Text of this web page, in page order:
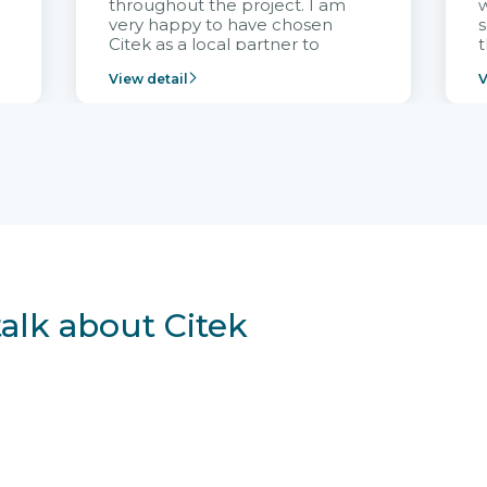
throughout the project. I am
very happy to have chosen
Citek as a local partner to
Vietnam project and provide
View detail
about Citek